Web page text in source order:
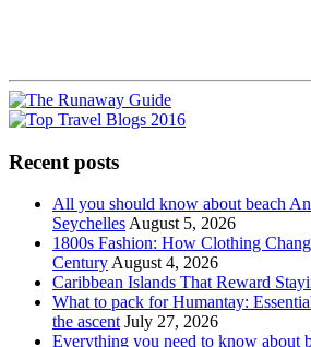
Recent posts
All you should know about beach
Seychelles August 5, 2026
1800s Fashion: How Clothing
Century August 4, 2026
Caribbean Islands That Reward
What to pack for Humantay:
the ascent July 27, 2026
Everything you need to know about